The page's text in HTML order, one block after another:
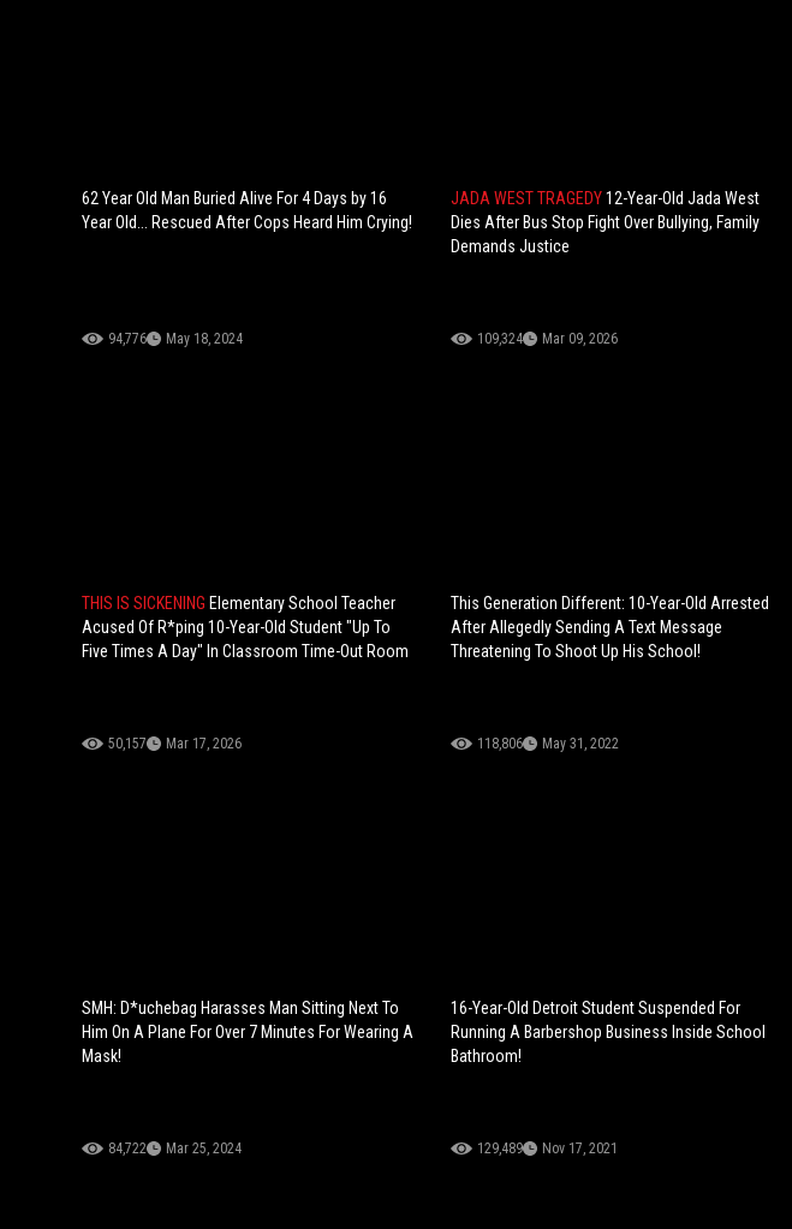
62 Year Old Man Buried Alive For 4 Days by 16
Year Old... Rescued After Cops Heard Him Crying!
94,776 May 18, 2024
JADA WEST TRAGEDY12-Year-Old Jada West
Dies After Bus Stop Fight Over Bullying, Family
Demands Justice
109,324 Mar 09, 2026
THIS IS SICKENING Elementary School Teacher
Acused Of R*ping 10-Year-Old Student "Up To
Five Times A Day" In Classroom Time-Out Room
50,157 Mar 17, 2026
This Generation Different: 10-Year-Old Arrested
After Allegedly Sending A Text Message
Threatening To Shoot Up His School!
118,806 May 31, 2022
SMH: D*uchebag Harasses Man Sitting Next To
Him On A Plane For Over 7 Minutes For Wearing A
Mask!
84,722 Mar 25, 2024
16-Year-Old Detroit Student Suspended For
Running A Barbershop Business Inside School
Bathroom!
129,489 Nov 17, 2021